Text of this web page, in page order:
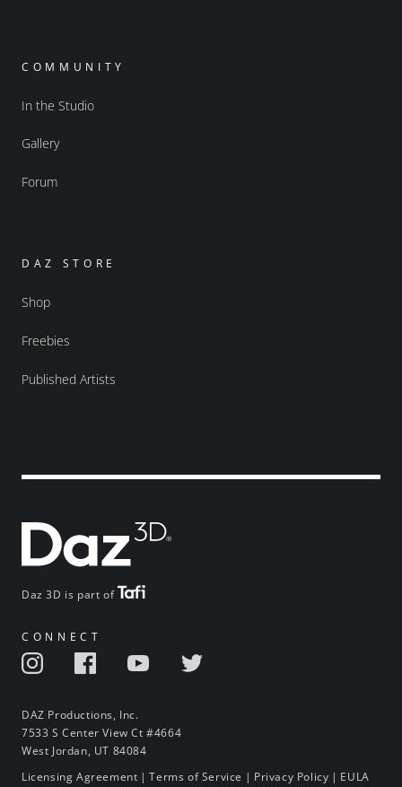
Daz 3D is part of
CONNECT
DAZ Productions, Inc.
7533 S Center View Ct #4664
West Jordan, UT 84084
COMMUNITY
In the Studio
Gallery
Forum
DAZ STORE
Shop
Freebies
Published Artists
Licensing Agreement |Terms of Service | Privacy Policy | EULA